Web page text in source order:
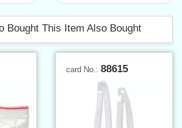
Bought This Item Also Bought
card No.: 88615